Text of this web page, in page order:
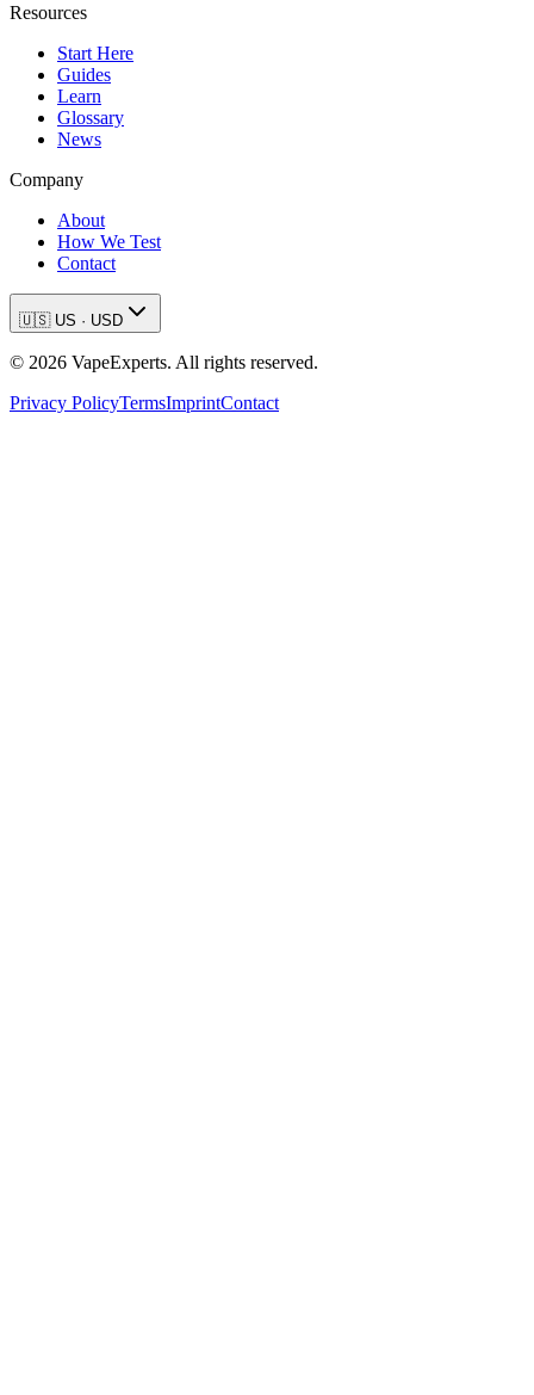
Resources
Start Here
Guides
Learn
Glossary
News
Company
About
How We Test
Contact
🇺🇸 US · USD
© 2026 VapeExperts. All rights reserved.
Privacy PolicyTermsImprintContact